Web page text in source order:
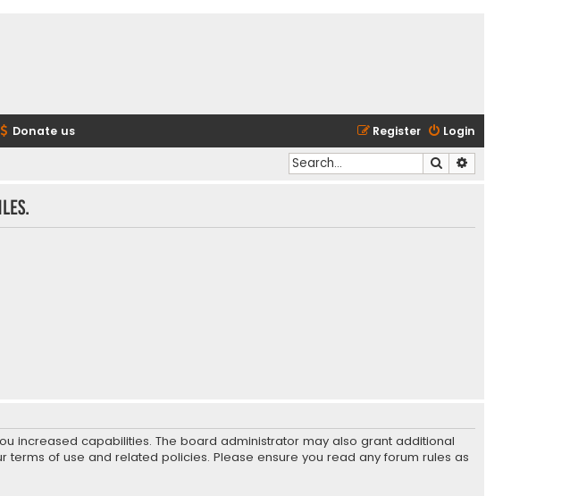
Donate us Login
Register
Search
increased capabilities. The board administrator may also grant additional
of use and related policies. Please ensure you read any forum rules as